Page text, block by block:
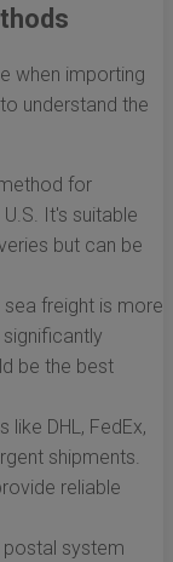
when importing
understand the
for
It's suitable
but can be
sea freight is more
be the best
like DHL, FedEx,
shipments.
reliable
postal system